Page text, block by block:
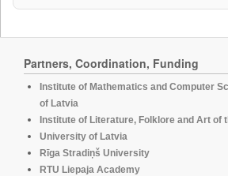
Partners, Coordination, Funding
Institute of Mathematics and Computer
of Latvia
Institute of Literature, Folklore and Art of
University of Latvia
Rīga Stradiņš University
RTU Liepaja Academy